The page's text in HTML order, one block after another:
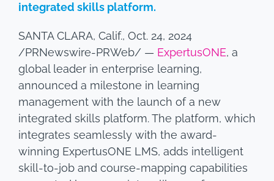
integrated skills platform.
SANTA CLARA, Calif., Oct. 24, 2024
/PRNewswire-PRWeb/ — ExpertusONE, a
global leader in enterprise learning,
announced a milestone in learning
management with the launch of a new
integrated skills platform. The platform, which
integrates seamlessly with the award-
winning ExpertusONE LMS, adds intelligent
skill-to-job and course-mapping capabilities